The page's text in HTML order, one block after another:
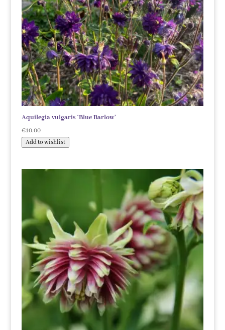
Aquilegia vulgaris ‘Blue Barlow’
€10.00
Add to wishlist